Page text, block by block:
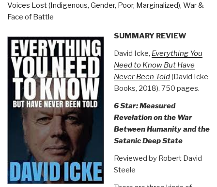
Voices Lost (Indigenous, Gender, Poor, Marginalized), War &
Face of Battle
SUMMARY REVIEW
David Icke, Everything You
Need to Know But Have
Never Been Told(David Icke
Books, 2018). 750 pages.
6 Star: Measured
Revelation on the War
Between Humanity and the
Satanic Deep State
Reviewed by Robert David
Steele